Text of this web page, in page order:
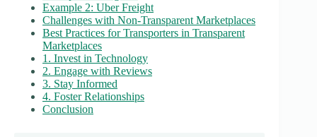
Example 2: Uber Freight
Challenges with Non-Transparent Marketplaces
Best Practices for Transporters in Transparent
Marketplaces
1. Invest in Technology
2. Engage with Reviews
3. Stay Informed
4. Foster Relationships
Conclusion